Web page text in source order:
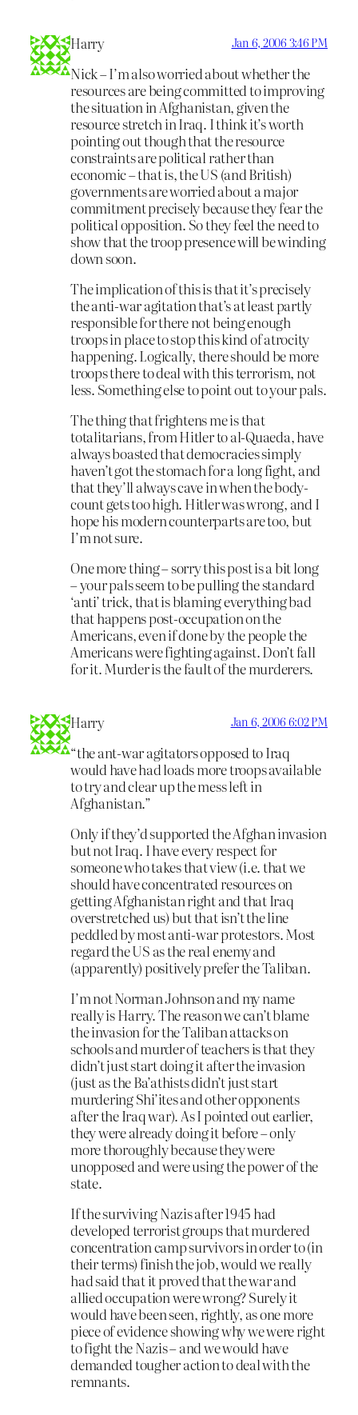
Harry Jan 6, 2006 3:46 PM
Nick – I’m also worried about whether the
resources are being committed to improving
the situation in Afghanistan, given the
resource stretch in Iraq. I think it’s worth
pointing out though that the resource
constraints are political rather than
economic – that is, the US (and British)
governments are worried about a major
commitment precisely because they fear the
political opposition. So they feel the need to
show that the troop presence will be winding
down soon.
The implication of this is that it’s precisely
the anti-war agitation that’s at least partly
responsible for there not being enough
troops in place to stop this kind of atrocity
happening. Logically, there should be more
troops there to deal with this terrorism, not
less. Something else to point out to your pals.
The thing that frightens me is that
totalitarians, from Hitler to al-Quaeda, have
always boasted that democracies simply
haven’t got the stomach for a long fight, and
that they’ll always cave in when the body-
count gets too high. Hitler was wrong, and I
hope his modern counterparts are too, but
I’m not sure.
One more thing – sorry this post is a bit long
– your pals seem to be pulling the standard
‘anti’ trick, that is blaming everything bad
that happens post-occupation on the
Americans, even if done by the people the
Americans were fighting against. Don’t fall
for it. Murder is the fault of the murderers.
Harry Jan 6, 2006 6:02 PM
“the ant-war agitators opposed to Iraq
would have had loads more troops available
to try and clear up the mess left in
Afghanistan.”
Only if they’d supported the Afghan invasion
but not Iraq. I have every respect for
someone who takes that view (i.e. that we
should have concentrated resources on
getting Afghanistan right and that Iraq
overstretched us) but that isn’t the line
peddled by most anti-war protestors. Most
regard the US as the real enemy and
(apparently) positively prefer the Taliban.
I’m not Norman Johnson and my name
really is Harry. The reason we can’t blame
the invasion for the Taliban attacks on
schools and murder of teachers is that they
didn’t just start doing it after the invasion
(just as the Ba’athists didn’t just start
murdering Shi’ites and other opponents
after the Iraq war). As I pointed out earlier,
they were already doing it before – only
more thoroughly because they were
unopposed and were using the power of the
state.
If the surviving Nazis after 1945 had
developed terrorist groups that murdered
concentration camp survivors in order to (in
their terms) finish the job, would we really
had said that it proved that the war and
allied occupation were wrong? Surely it
would have been seen, rightly, as one more
piece of evidence showing why we were right
to fight the Nazis – and we would have
demanded tougher action to deal with the
remnants.